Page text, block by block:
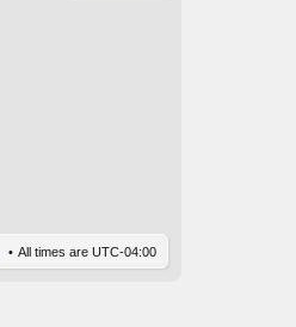
All times are UTC-04:00